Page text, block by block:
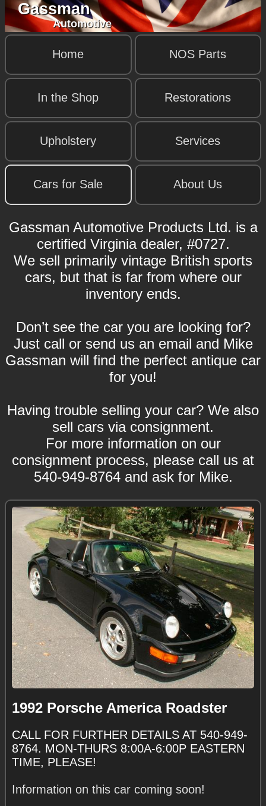
Gassman
Automotive
Home NOS Parts
In the Shop Restorations
Upholstery Services
Cars for Sale About Us
Gassman Automotive Products Ltd. is a
certified Virginia dealer, #0727.
We sell primarily vintage British sports
cars, but that is far from where our
inventory ends.
Don’t see the car you are looking for?
Just call or send us an email and Mike
Gassman will find the perfect antique car
for you!
Having trouble selling your car? We also
sell cars via consignment.
For more information on our
consignment process, please call us at
540-949-8764 and ask for Mike.
1992 Porsche America Roadster
CALL FOR FURTHER DETAILS AT 540-949-
8764. MON-THURS 8:00A-6:00P EASTERN
TIME, PLEASE!
Information on this car coming soon!